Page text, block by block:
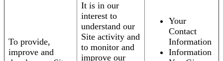
To provide,
improve and
It is in our
interest to
understand our
Site activity and
to monitor and
improve our
Your
Contact
Information
Information